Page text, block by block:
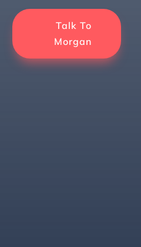
Talk To
Morgan